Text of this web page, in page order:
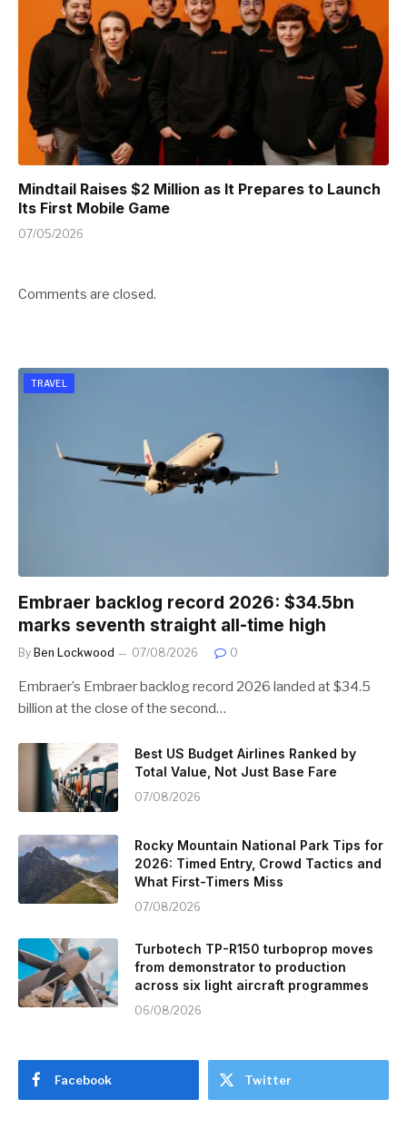
Mindtail Raises $2 Million as It Prepares to Launch
Its First Mobile Game
07/05/2026
Comments are closed.
TRAVEL
Embraer backlog record 2026: $34.5bn
marks seventh straight all-time high
By Ben Lockwood 07/08/2026 0
Embraer’s Embraer backlog record 2026 landed at $34.5
billion at the close of the second…
Best US Budget Airlines Ranked by
Total Value, Not Just Base Fare
07/08/2026
Rocky Mountain National Park Tips for
2026: Timed Entry, Crowd Tactics and
What First-Timers Miss
07/08/2026
Turbotech TP-R150 turboprop moves
from demonstrator to production
across six light aircraft programmes
06/08/2026
Facebook Twitter